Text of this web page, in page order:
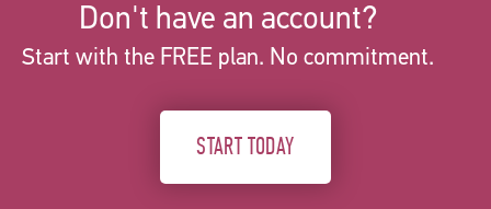
Don't have an account?
Start with the FREE plan. No commitment.
START TODAY